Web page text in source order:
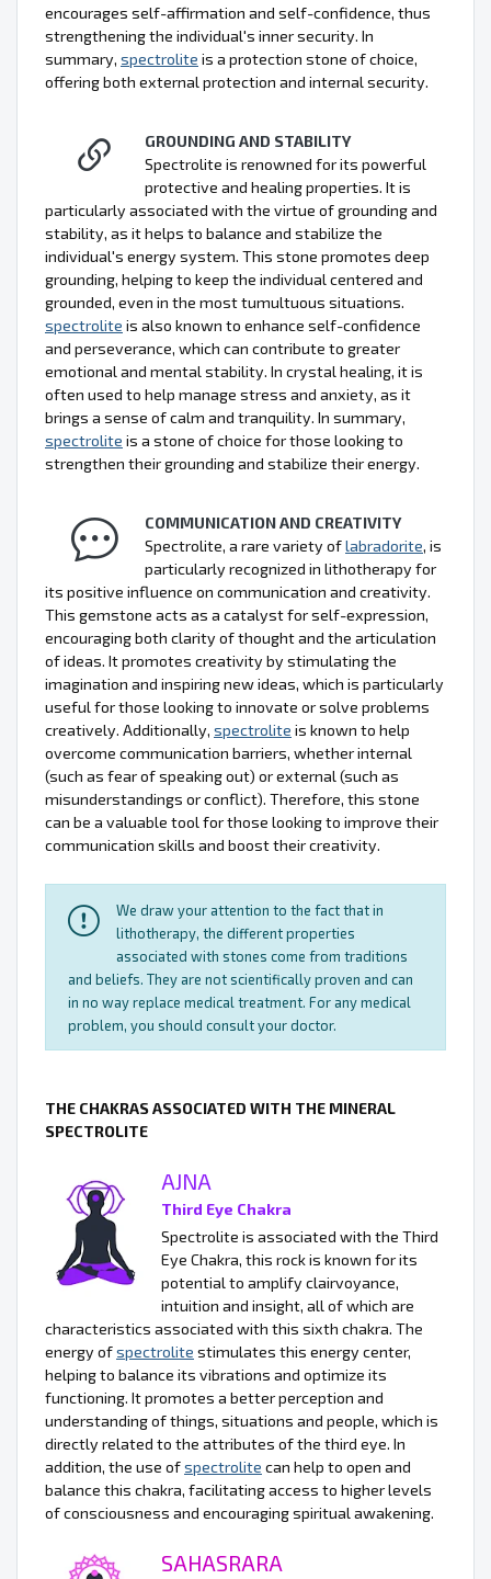
encourages self-affirmation and self-confidence, thus
strengthening the individual's inner security. In
summary, spectrolite is a protection stone of choice,
offering both external protection and internal security.
GROUNDING AND STABILITY
Spectrolite is renowned for its powerful
protective and healing properties. It is
particularly associated with the virtue of grounding and
stability, as it helps to balance and stabilize the
individual's energy system. This stone promotes deep
grounding, helping to keep the individual centered and
grounded, even in the most tumultuous situations.
spectrolite is also known to enhance self-confidence
and perseverance, which can contribute to greater
emotional and mental stability. In crystal healing, it is
often used to help manage stress and anxiety, as it
brings a sense of calm and tranquility. In summary,
spectrolite is a stone of choice for those looking to
strengthen their grounding and stabilize their energy.
COMMUNICATION AND CREATIVITY
Spectrolite, a rare variety oflabradorite, is
particularly recognized in lithotherapy for
its positive influence on communication and creativity.
This gemstone acts as a catalyst for self-expression,
encouraging both clarity of thought and the articulation
of ideas. It promotes creativity by stimulating the
imagination and inspiring new ideas, which is particularly
useful for those looking to innovate or solve problems
creatively. Additionally, spectrolite is known to help
overcome communication barriers, whether internal
(such as fear of speaking out) or external (such as
misunderstandings or conflict). Therefore, this stone
can be a valuable tool for those looking to improve their
communication skills and boost their creativity.
We draw your attention to the fact that in
lithotherapy, the different properties
associated with stones come from traditions
and beliefs. They are not scientifically proven and can
in no way replace medical treatment. For any medical
problem, you should consult your doctor.
THE CHAKRAS ASSOCIATED WITH THE MINERAL
SPECTROLITE
AJNA
Third Eye Chakra
Spectrolite is associated with the Third
Eye Chakra, this rock is known for its
potential to amplify clairvoyance,
intuition and insight, all of which are
characteristics associated with this sixth chakra. The
energy ofspectrolite stimulates this energy center,
helping to balance its vibrations and optimize its
functioning. It promotes a better perception and
understanding of things, situations and people, which is
directly related to the attributes of the third eye. In
addition, the use ofspectrolite can help to open and
balance this chakra, facilitating access to higher levels
of consciousness and encouraging spiritual awakening.
SAHASRARA